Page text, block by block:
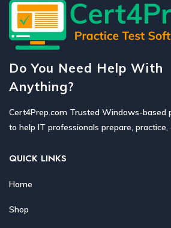
Do You Need Help With
Anything?
Cert4Prep.com Trusted Windows-based
to help IT professionals prepare,
QUICK LINKS
Home
Shop